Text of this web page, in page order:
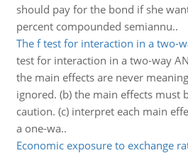
should pay for the bond if she
percent compounded semiannu..
The f test for interaction in a two-
test for interaction in a two-way
the main effects are never
ignored. (b) the main effects must
caution. (c) interpret each main
a one-wa..
Economic exposure to exchange